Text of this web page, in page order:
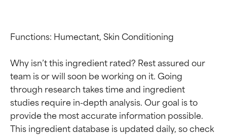
Functions: Humectant, Skin Conditioning
Why isn’t this ingredient rated? Rest assured our
team is or will soon be working on it. Going
through research takes time and ingredient
studies require in-depth analysis. Our goal is to
provide the most accurate information possible.
This ingredient database is updated daily, so check
Ingredient ratings
Ingredient ratings